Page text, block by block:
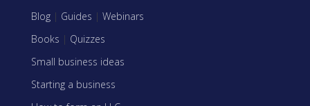
Blog | Guides | Webinars
Books | Quizzes
Small business ideas
Starting a business